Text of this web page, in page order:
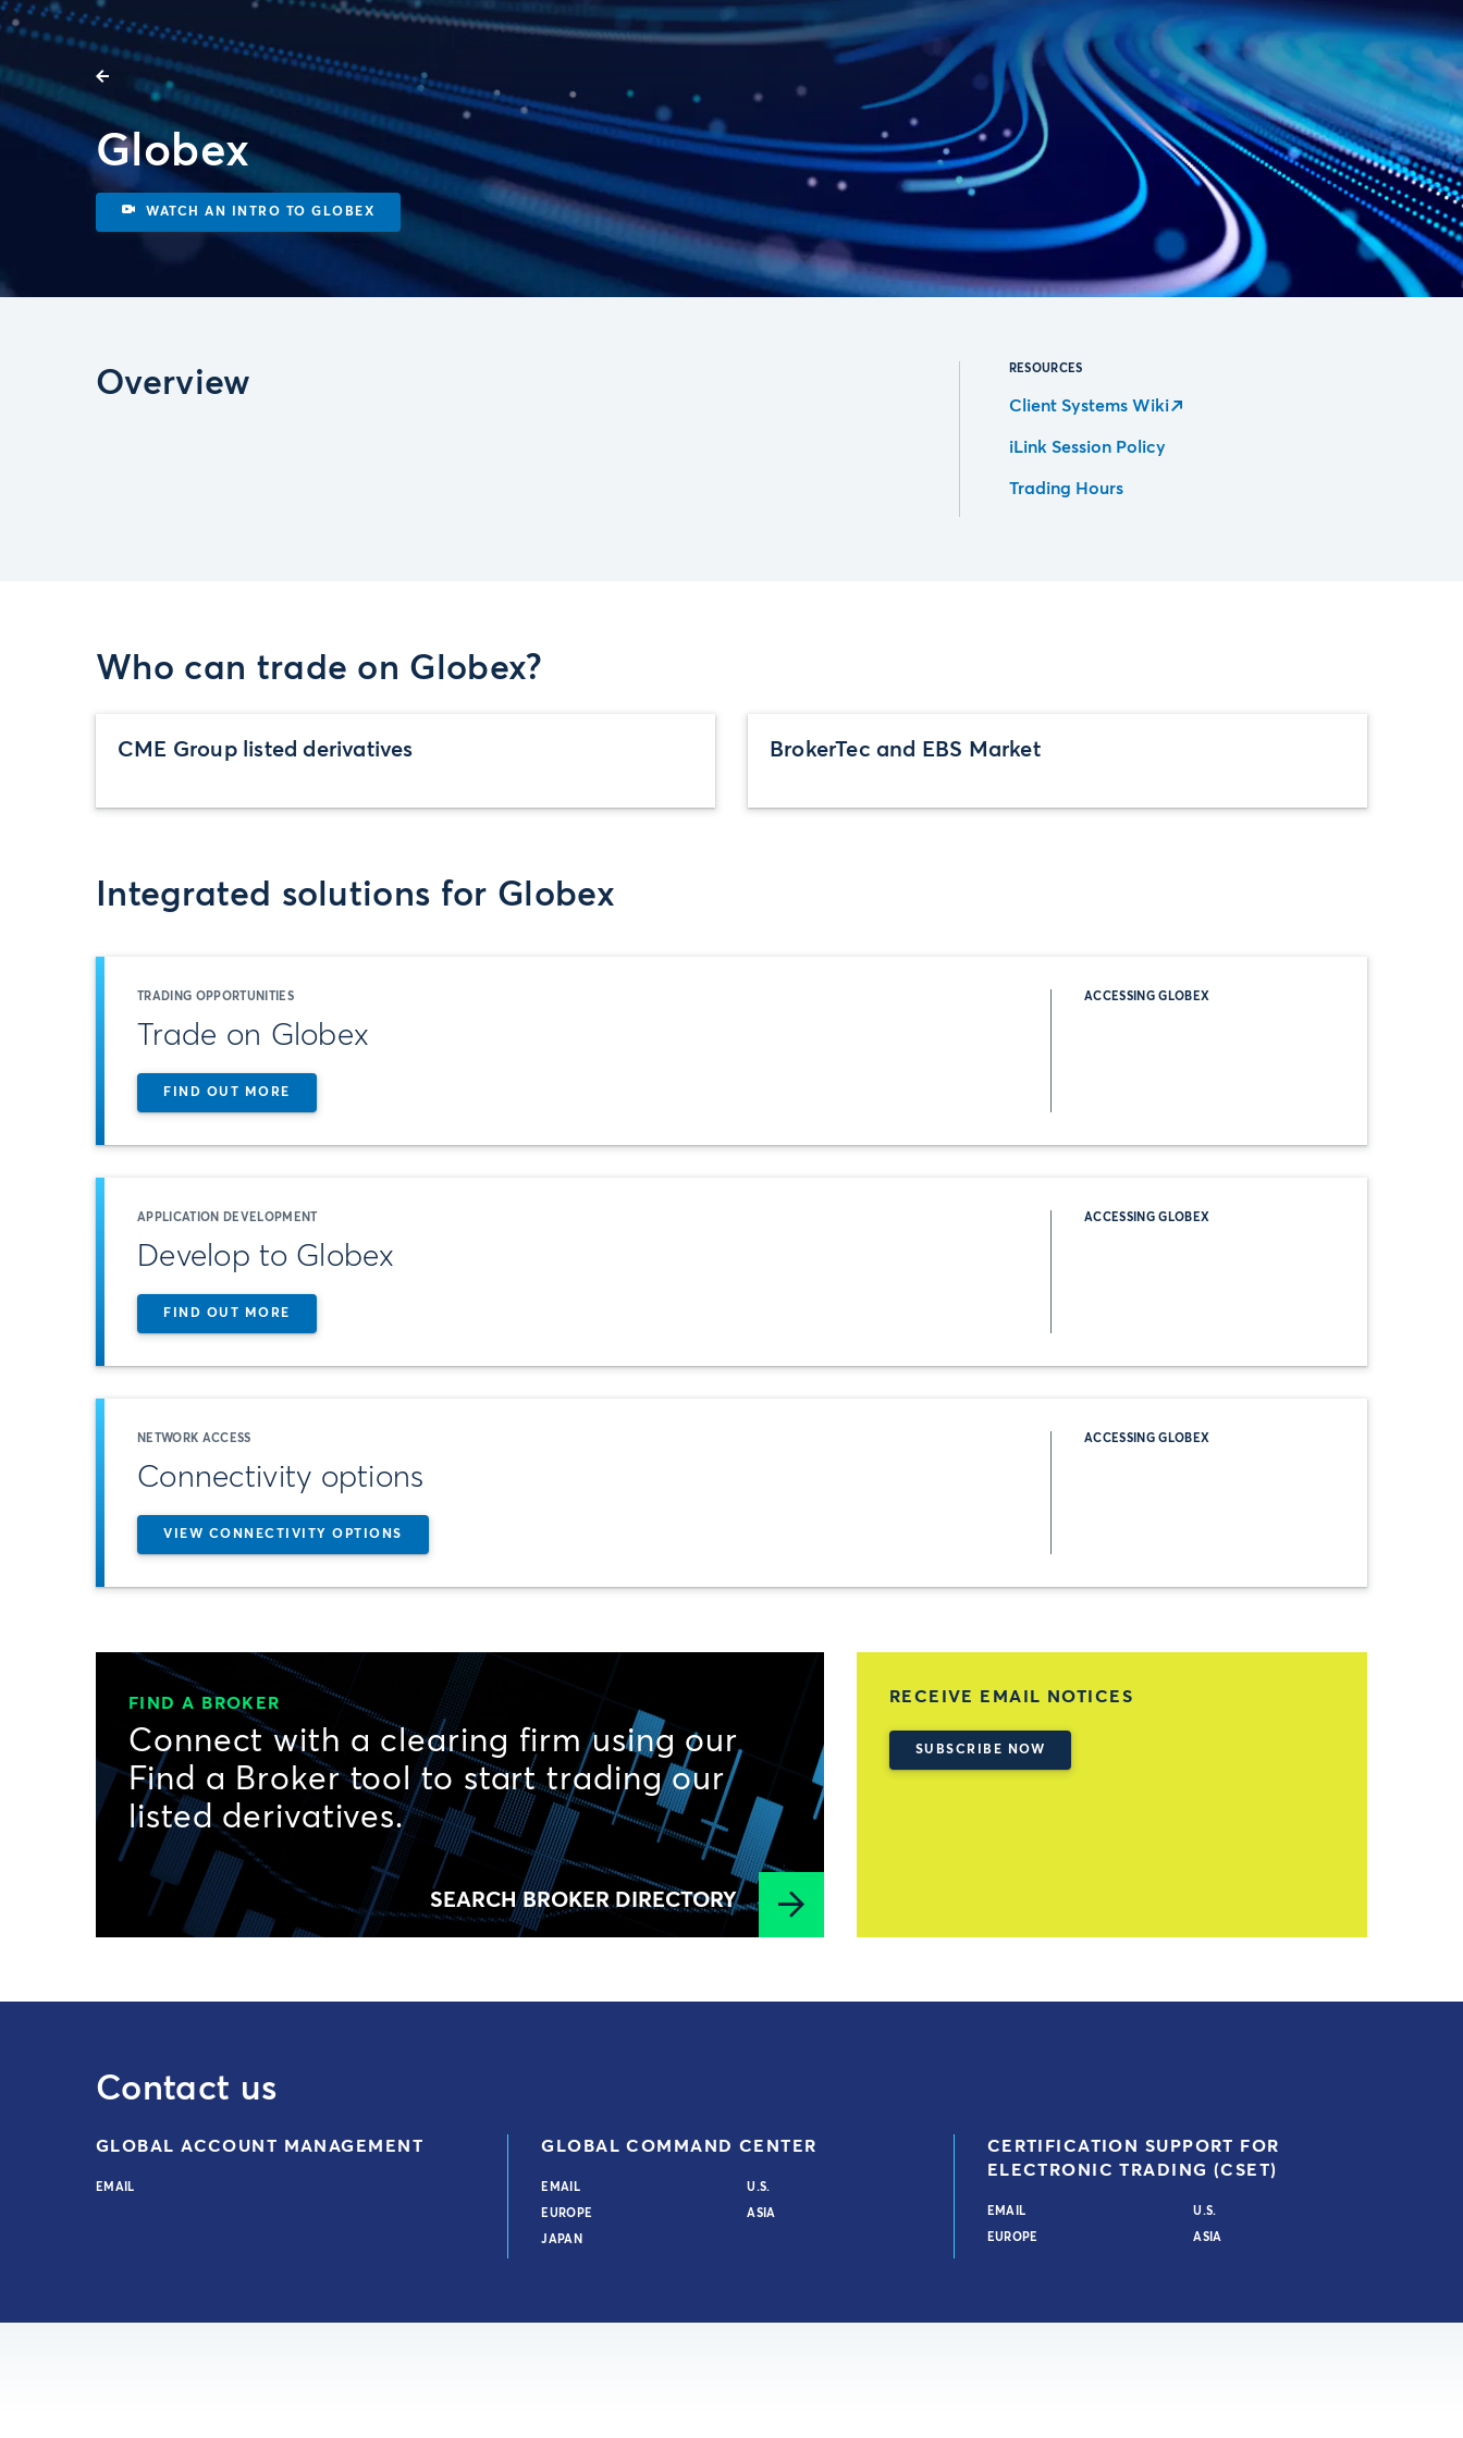
Globex
WATCH AN INTRO TO GLOBEX
Overview RESOURCES
Client Systems Wiki
iLink Session Policy
Trading Hours
Who can trade on Globex?
CME Group listed derivatives BrokerTec and EBS Market
Integrated solutions for Globex
TRADING OPPORTUNITIES
Trade on Globex
FIND OUT MORE
ACCESSING GLOBEX
APPLICATION DEVELOPMENT
Develop to Globex
FIND OUT MORE
ACCESSING GLOBEX
NETWORK ACCESS
Connectivity options
VIEW CONNECTIVITY OPTIONS
ACCESSING GLOBEX
FIND A BROKER
Connect with a clearing firm using our
Find a Broker tool to start trading our
listed derivatives.
SEARCH BROKER DIRECTORY
RECEIVE EMAIL NOTICES
SUBSCRIBE NOW
Contact us
GLOBAL ACCOUNT MANAGEMENT
EMAIL
GLOBAL COMMAND CENTER
EMAIL U.S.
EUROPE ASIA
JAPAN
CERTIFICATION SUPPORT FOR
ELECTRONIC TRADING (CSET)
EMAIL U.S.
EUROPE ASIA